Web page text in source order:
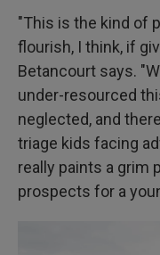
"This is the kind of
flourish, I think, if
Betancourt says.
under-resourced
neglected, and
triage kids facing
really paints a grim
prospects for a